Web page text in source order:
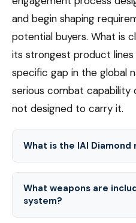
and begin shaping
potential buyers. What is
its strongest product
specific gap in the global
serious combat
not designed to carry it.
What is the IAI Diamond
What weapons are
system?